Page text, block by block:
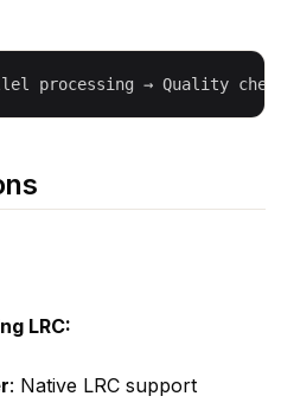
LRC:
: Native LRC support